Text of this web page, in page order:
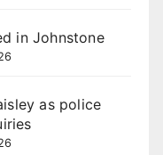
in Johnstone
as police